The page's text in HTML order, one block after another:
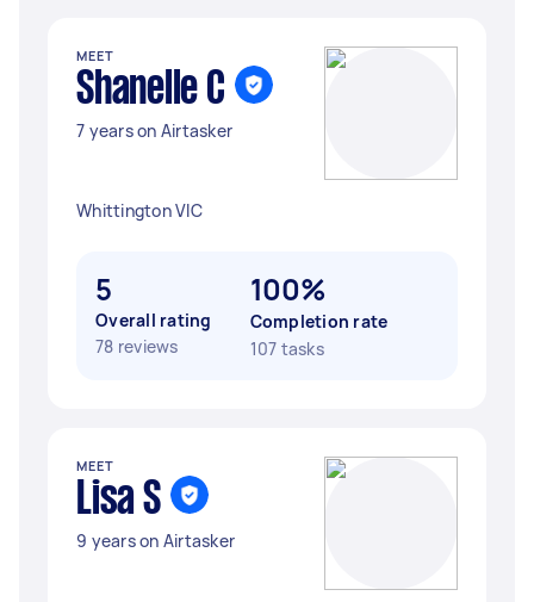
MEET
Shanelle C
7 years on Airtasker
Whittington VIC
5
Overall rating
78 reviews
100%
Completion rate
107 tasks
MEET
Lisa S
9 years on Airtasker